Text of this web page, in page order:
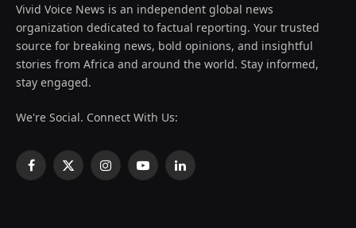
Vivid Voice News is an independent global news
organization dedicated to factual reporting. Your trusted
source for breaking news, bold opinions, and insightful
stories from Africa and around the world. Stay informed,
stay engaged.
We're Social. Connect With Us:
Facebook
X
InstagramYouTubeLinkedIn